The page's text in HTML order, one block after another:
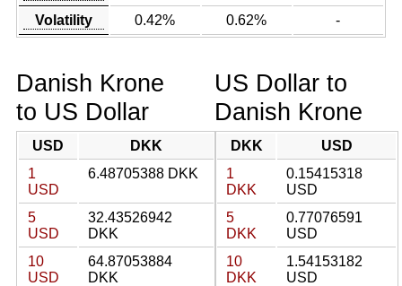
Volatility
0.42% 0.62% -
Danish Krone
to US Dollar
USD
DKK
1
USD
6.48705388 DKK
5
USD
32.43526942
DKK
10
USD
64.87053884
DKK
US Dollar to
Danish Krone
DKK
USD
1
DKK
0.15415318
USD
5
DKK
0.77076591
USD
10
DKK
1.54153182
USD